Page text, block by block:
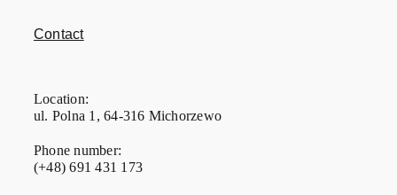
Contact
Location:
ul. Polna 1, 64-316 Michorzewo
Phone number:
(+48) 691 431 173